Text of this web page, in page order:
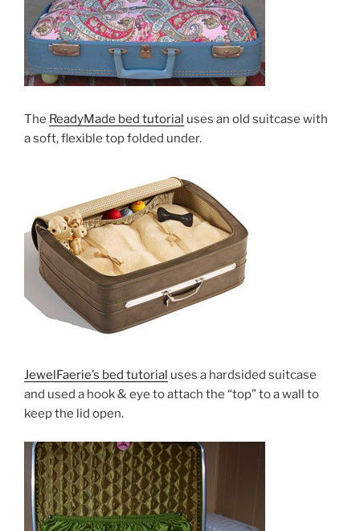
The ReadyMade bed tutorial uses an old suitcase with
a soft, flexible top folded under.
JewelFaerie’s bed tutorial uses a hardsided suitcase
and used a hook & eye to attach the “top” to a wall to
keep the lid open.